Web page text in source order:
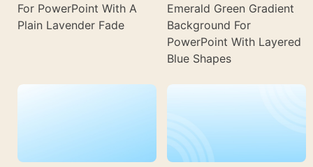
For PowerPoint With A
Plain Lavender Fade
Emerald Green Gradient
Background For
PowerPoint With Layered
Blue Shapes